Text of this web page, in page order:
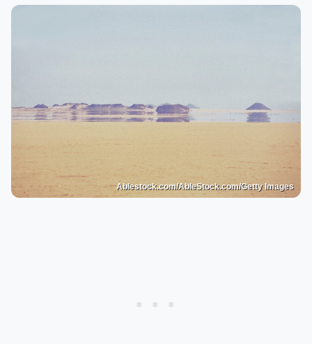
Ablestock.com/AbleStock.com/Getty Images